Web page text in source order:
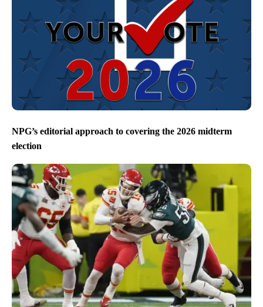
NPG’s editorial approach to covering the 2026 midterm
election